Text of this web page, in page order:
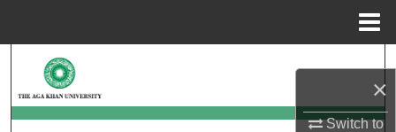
×
Switch to
Browse Departments